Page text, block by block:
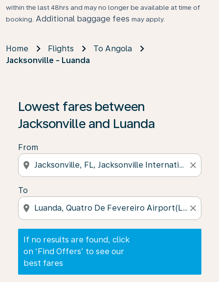
within the last 48hrs and may no longer be available at time of
booking. Additional baggage fees may apply.
Home Flights
To Angola
Jacksonville - Luanda
Lowest fares between
Jacksonville and Luanda
From
location_on close
To
location_on close
If no results are found, click
on ‘Find Offers’ to see our
best fares
If no results are found, click on ‘Find Offers’ to see